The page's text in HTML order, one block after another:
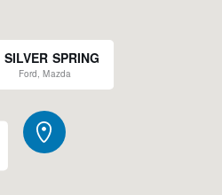
SILVER SPRING
Ford, Mazda